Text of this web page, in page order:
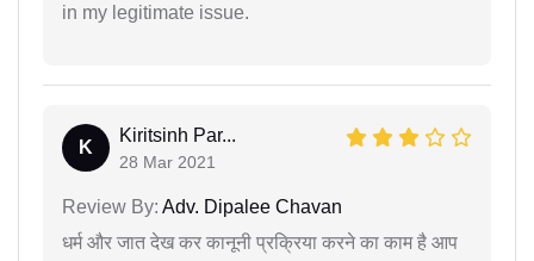
in my legitimate issue.
K
Kiritsinh Par...
28 Mar 2021
Review By: Adv. Dipalee Chavan
धर्म और जात देख कर कानूनी प्रक्रिया करने का काम है आप